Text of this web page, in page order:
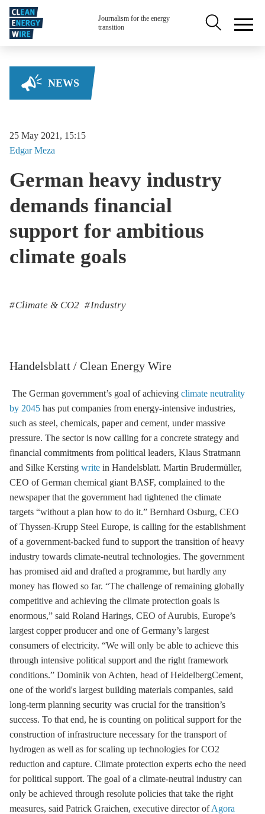
Skip to main content
Journalism for the energy
transition
Secondary
NEWS
25 May 2021, 15:15
Edgar Meza
German heavy industry
demands financial
support for ambitious
climate goals
Climate & CO2 Industry
Handelsblatt / Clean Energy Wire
The German government’s goal of achieving climate neutrality
by 2045 has put companies from energy-intensive industries,
such as steel, chemicals, paper and cement, under massive
pressure. The sector is now calling for a concrete strategy and
financial commitments from political leaders, Klaus Stratmann
and Silke Kersting write in Handelsblatt. Martin Brudermüller,
CEO of German chemical giant BASF, complained to the
newspaper that the government had tightened the climate
targets “without a plan how to do it.” Bernhard Osburg, CEO
of Thyssen-Krupp Steel Europe, is calling for the establishment
of a government-backed fund to support the transition of heavy
industry towards climate-neutral technologies. The government
has promised aid and drafted a programme, but hardly any
money has flowed so far. “The challenge of remaining globally
competitive and achieving the climate protection goals is
enormous,” said Roland Harings, CEO of Aurubis, Europe’s
largest copper producer and one of Germany’s largest
consumers of electricity. “We will only be able to achieve this
through intensive political support and the right framework
conditions.” Dominik von Achten, head of HeidelbergCement,
one of the world's largest building materials companies, said
long-term planning security was crucial for the transition’s
success. To that end, he is counting on political support for the
construction of infrastructure necessary for the transport of
hydrogen as well as for scaling up technologies for CO2
reduction and capture. Climate protection experts echo the need
for political support. The goal of a climate-neutral industry can
only be achieved through resolute policies that take the right
measures, said Patrick Graichen, executive director ofAgora